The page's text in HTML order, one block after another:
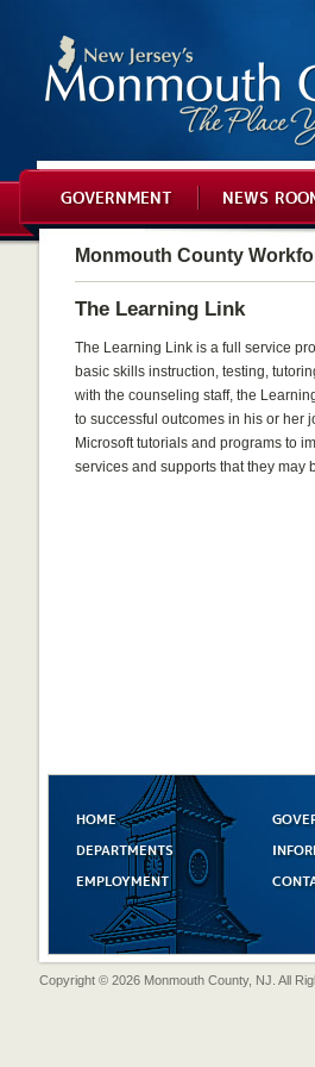
GOVERNMENT NEWS
Monmouth County
The Learning Link
The Learning Link is a full service
basic skills instruction, testing,
with the counseling staff, the
to successful outcomes in his or her
Microsoft tutorials and programs to
services and supports that they may
HOME
DEPARTMENTS
EMPLOYMENT
Copyright © 2026 Monmouth County, NJ. All